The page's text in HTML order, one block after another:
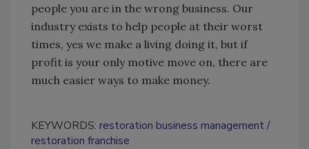
people you are in the wrong business. Our
industry exists to help people at their worst
times, yes we make a living doing it, but if
profit is your only motive move on, there are
much easier ways to make money.
KEYWORDS: restoration business management
restoration franchise